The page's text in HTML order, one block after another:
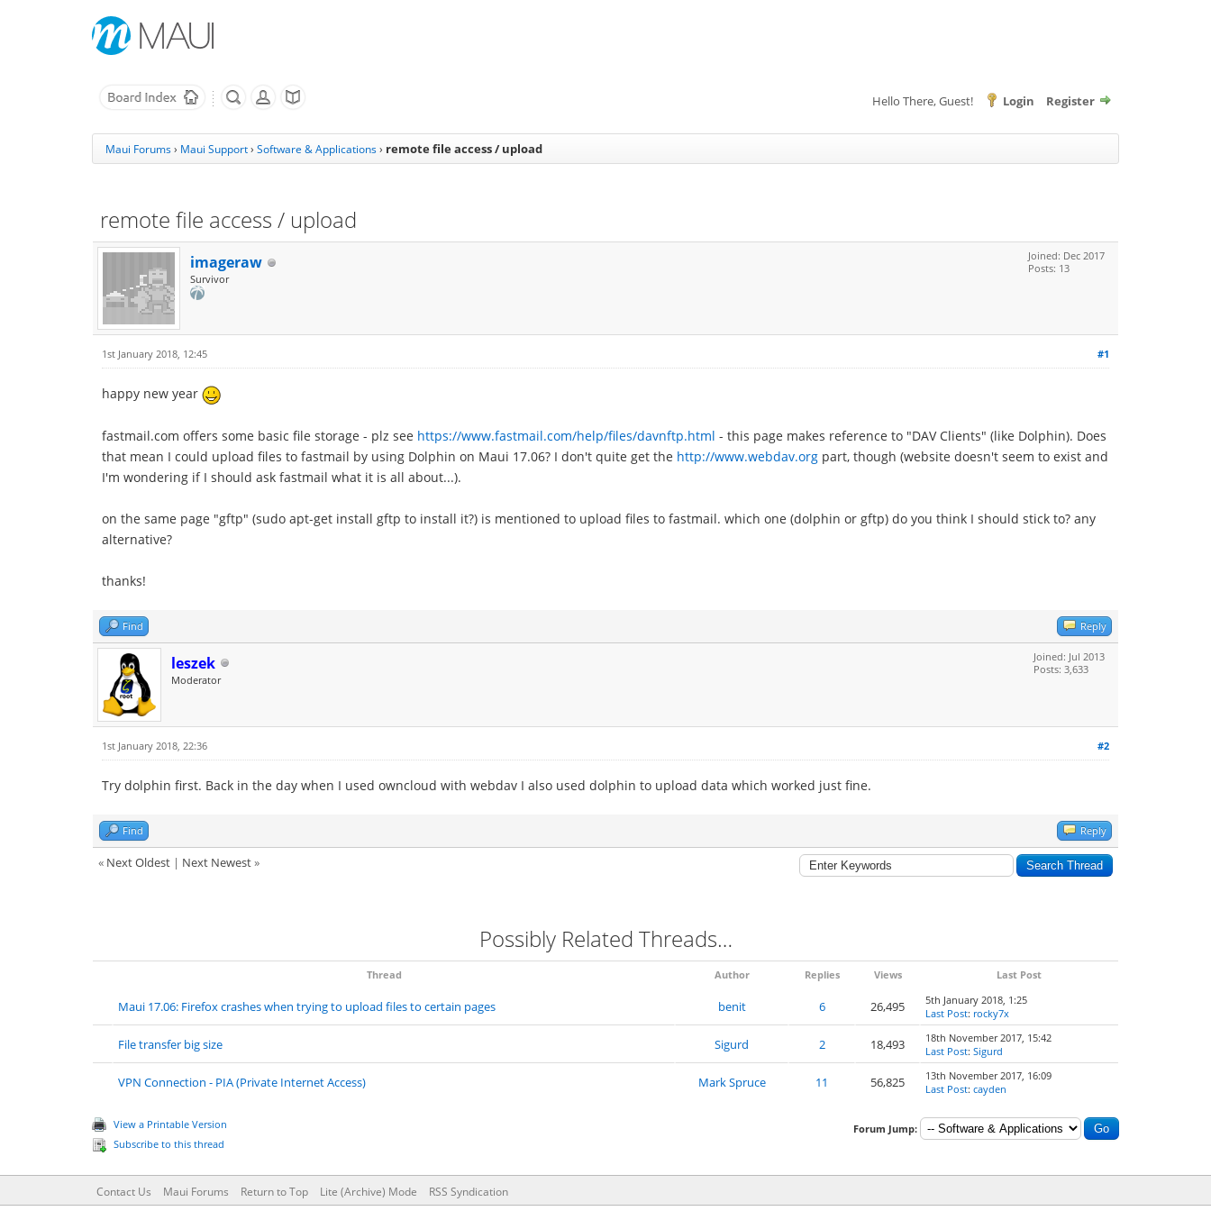
Hello There, Guest! Login Register
Maui Forums› Maui Support› Software & Applications› remote file access / upload
remote file access / upload
imageraw
Survivor
Joined: Dec 2017
Posts: 13
#1
1st January 2018, 12:45
happy new year
fastmail.com offers some basic file storage - plz see https://www.fastmail.com/help/files/davnftp.html - this page makes reference to "DAV Clients" (like Dolphin). Does
that mean I could upload files to fastmail by using Dolphin on Maui 17.06? I don't quite get the http://www.webdav.org part, though (website doesn't seem to exist and
I'm wondering if I should ask fastmail what it is all about...).
on the same page "gftp" (sudo apt-get install gftp to install it?) is mentioned to upload files to fastmail. which one (dolphin or gftp) do you think I should stick to? any
alternative?
thanks!
Find Reply
leszek
Moderator
Joined: Jul 2013
Posts: 3,633
#2
1st January 2018, 22:36
Try dolphin first. Back in the day when I used owncloud with webdav I also used dolphin to upload data which worked just fine.
Find Reply
« Next Oldest | Next Newest»
Possibly Related Threads…
Thread Author Replies Views Last Post
Maui 17.06: Firefox crashes when trying to upload files to certain pages benit 6 26,495
5th January 2018, 1:25
Last Post: rocky7x
File transfer big size Sigurd 2 18,493
18th November 2017, 15:42
Last Post: Sigurd
VPN Connection - PIA (Private Internet Access) Mark Spruce 11 56,825
13th November 2017, 16:09
Last Post: cayden
View a Printable Version
Subscribe to this thread
Forum Jump:
Contact Us Maui Forums Return to Top Lite (Archive) Mode RSS Syndication